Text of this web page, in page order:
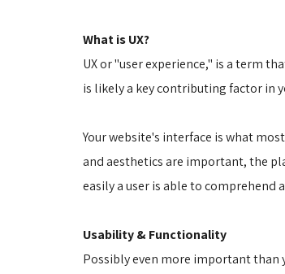
What is UX?
UX or "user experience," is a term
is likely a key contributing factor in
Your website's interface is what
and aesthetics are important, the
easily a user is able to comprehend
Usability & Functionality
Possibly even more important than